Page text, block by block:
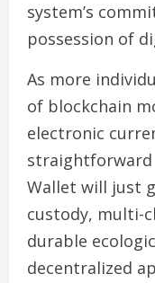
system’s
possession of
As more
of blockchain
electronic
Wallet will just
custody, multi-
durable
decentralized